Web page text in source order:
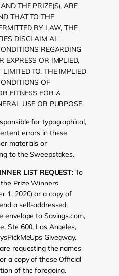
THE PRIZE(S), ARE
THAT TO THE
BY LAW, THE
DISCLAIM ALL
REGARDING
EXPRESS OR IMPLIED,
TO, THE IMPLIED
OF
FITNESS FOR A
USE OR PURPOSE.
for typographical,
errors in these
materials or
to the Sweepstakes.
LIST REQUEST:To
Prize Winners
1, 2020) or a copy of
a self-addressed,
envelope to Savings.com,
Ste 600, Los Angeles,
Giveaway.
requesting the names
a copy of these Official
of the foregoing.